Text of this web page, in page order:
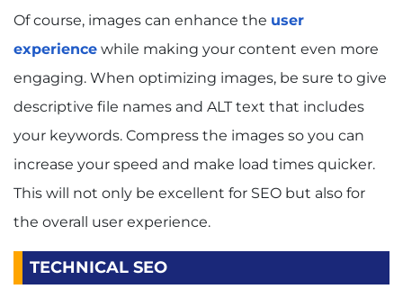
Of course, images can enhance the user
experience while making your content even more
engaging. When optimizing images, be sure to give
descriptive file names and ALT text that includes
your keywords. Compress the images so you can
increase your speed and make load times quicker.
This will not only be excellent for SEO but also for
the overall user experience.
TECHNICAL SEO